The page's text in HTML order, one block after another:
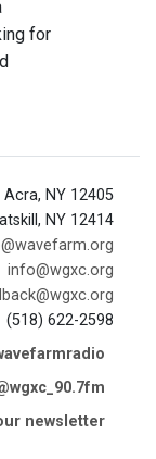
for
Acra, NY 12405
NY 12414
info@wgxc.org
(518) 622-2598
newsletter